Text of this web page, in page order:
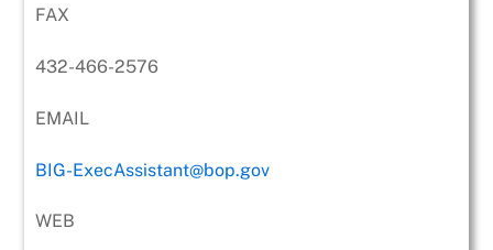
FAX
432-466-2576
EMAIL
BIG-ExecAssistant@bop.gov
WEB